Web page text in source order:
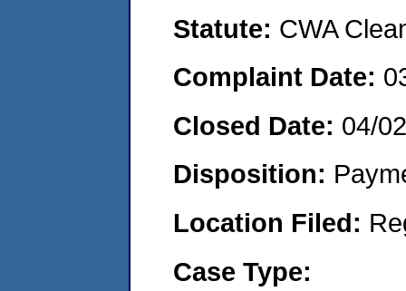
Statute: CWA
Complaint Date:
Closed Date: 04/
Disposition:
Location Filed:
Case Type: